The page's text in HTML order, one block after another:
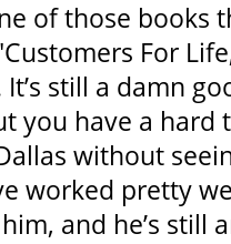
of those books
For
It’s still a damn
you have a
without
worked pretty
and he’s still